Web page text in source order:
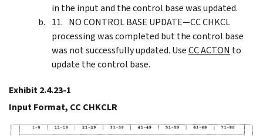
in the input and the control base was updated.
NO CONTROL BASE UPDATE—CC CHKCL
processing was completed but the control base
was not successfully updated. UseCC ACTON to
update the control base.
Exhibit 2.4.23-1
Input Format, CC CHKCLR